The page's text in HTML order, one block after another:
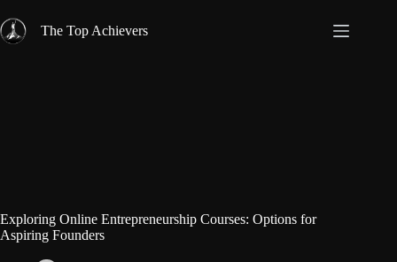
to
content
The Top Achievers
Exploring Online Entrepreneurship Courses: Options for
Aspiring Founders